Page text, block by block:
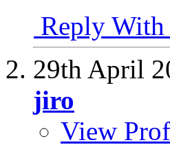
Reply With
29th April
jiro
View